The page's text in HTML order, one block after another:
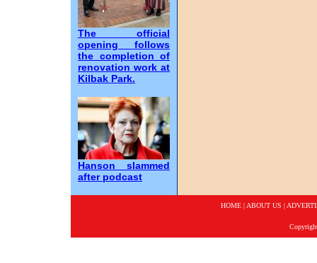
The official
opening follows
the completion of
renovation work at
Kilbak Park.
Hanson slammed
after podcast
HOME| ABOUT US |